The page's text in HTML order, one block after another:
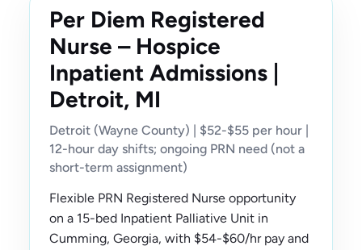
Per Diem Registered
Nurse – Hospice
Inpatient Admissions |
Detroit, MI
Detroit (Wayne County) | $52-$55 per hour |
12-hour day shifts; ongoing PRN need (not a
short-term assignment)
Flexible PRN Registered Nurse opportunity
on a 15-bed Inpatient Palliative Unit in
Cumming, Georgia, with $54-$60/hr pay and